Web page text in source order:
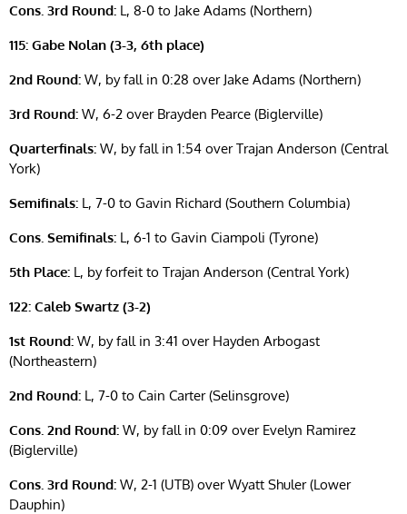
Cons. 3rd Round: L, 8-0 to Jake Adams (Northern)
115: Gabe Nolan (3-3, 6th place)
2nd Round: W, by fall in 0:28 over Jake Adams (Northern)
3rd Round: W, 6-2 over Brayden Pearce (Biglerville)
Quarterfinals: W, by fall in 1:54 over Trajan Anderson (Central
York)
Semifinals: L, 7-0 to Gavin Richard (Southern Columbia)
Cons. Semifinals: L, 6-1 to Gavin Ciampoli (Tyrone)
5th Place: L, by forfeit to Trajan Anderson (Central York)
122: Caleb Swartz (3-2)
1st Round: W, by fall in 3:41 over Hayden Arbogast
(Northeastern)
2nd Round: L, 7-0 to Cain Carter (Selinsgrove)
Cons. 2nd Round: W, by fall in 0:09 over Evelyn Ramirez
(Biglerville)
Cons. 3rd Round: W, 2-1 (UTB) over Wyatt Shuler (Lower
Dauphin)